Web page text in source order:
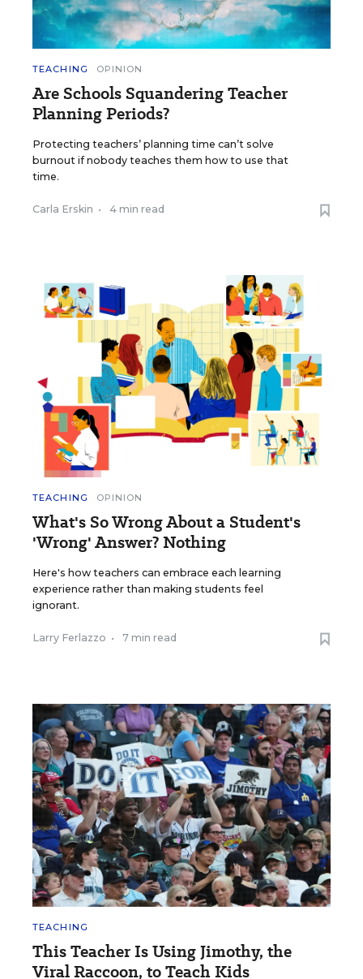
TEACHING OPINION
Are Schools Squandering Teacher
Planning Periods?
Protecting teachers’ planning time can’t solve
burnout if nobody teaches them how to use that
time.
Carla Erskin • 4 min read
TEACHING OPINION
What's So Wrong About a Student's
'Wrong' Answer? Nothing
Here's how teachers can embrace each learning
experience rather than making students feel
ignorant.
Larry Ferlazzo • 7 min read
TEACHING
This Teacher Is Using Jimothy, the
Viral Raccoon, to Teach Kids